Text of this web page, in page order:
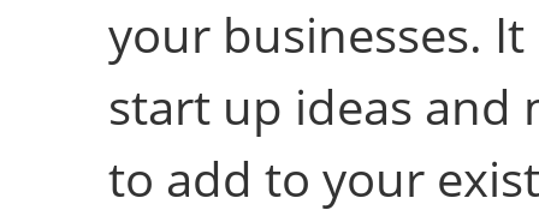
your businesses.
start up ideas and
to add to your